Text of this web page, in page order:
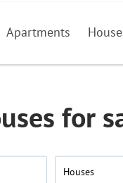
Apartments
for
Houses